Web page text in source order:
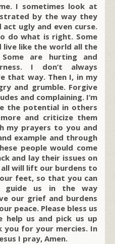
I sometimes look at
by the way they
act ugly and even curse.
do what is right. Some
like the world all the
are hurting and
I don’t always
that way. Then I, in my
and grumble. Forgive
and complaining. I‘m
the potential in others
and criticize them
my prayers to you and
example and through
people would come
and lay their issues on
will lift our burdens to
feet, so that you can
guide us in the way
our grief and burdens
peace. Please bless us
help us and pick us up
you for your mercies. In
I pray, Amen.